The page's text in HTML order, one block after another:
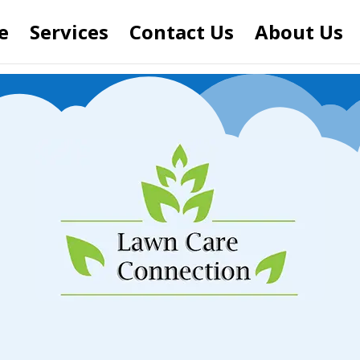
Services Contact Us About Us